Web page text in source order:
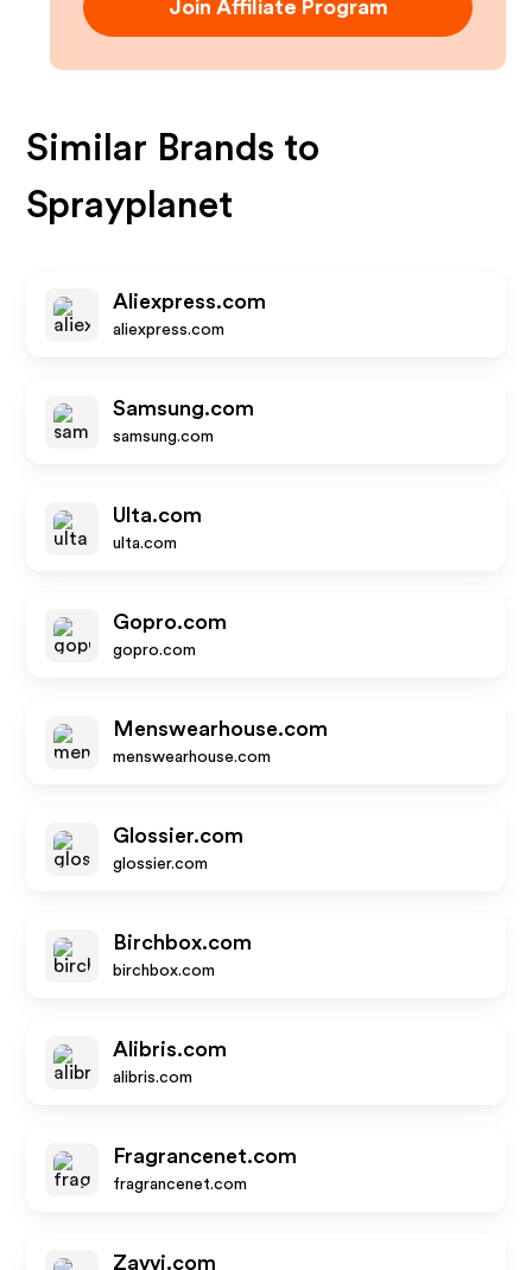
Join Affiliate Program
Similar Brands to
Sprayplanet
Aliexpress.com
aliexpress.com
Samsung.com
samsung.com
Ulta.com
ulta.com
Gopro.com
gopro.com
Menswearhouse.com
menswearhouse.com
Glossier.com
glossier.com
Birchbox.com
birchbox.com
Alibris.com
alibris.com
Fragrancenet.com
fragrancenet.com
Zavvi.com